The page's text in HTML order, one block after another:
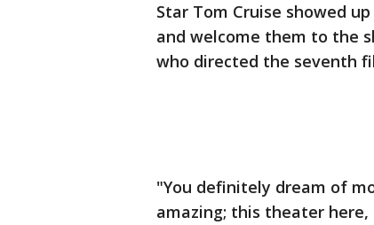
Star Tom Cruise showed
and welcome them to the
who directed the seventh
"You definitely dream of
amazing; this theater